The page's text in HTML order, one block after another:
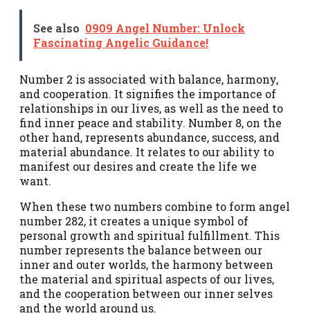
See also 0909 Angel Number: Unlock
Fascinating Angelic Guidance!
Number 2 is associated with balance, harmony,
and cooperation. It signifies the importance of
relationships in our lives, as well as the need to
find inner peace and stability. Number 8, on the
other hand, represents abundance, success, and
material abundance. It relates to our ability to
manifest our desires and create the life we
want.
When these two numbers combine to form angel
number 282, it creates a unique symbol of
personal growth and spiritual fulfillment. This
number represents the balance between our
inner and outer worlds, the harmony between
the material and spiritual aspects of our lives,
and the cooperation between our inner selves
and the world around us.